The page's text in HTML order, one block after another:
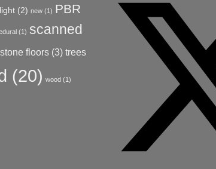
light (2) new (1) PBR
(1) scanned
stone floors (3) trees
(20) wood (1)